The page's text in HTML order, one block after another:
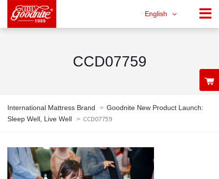
CCD07759
International Mattress Brand > Goodnite New Product Launch:
Sleep Well, Live Well
> CCD07759
English